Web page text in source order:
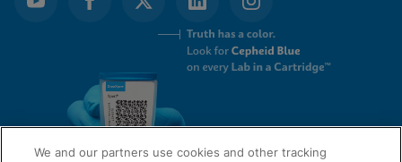
We and our partners use cookies and other tracking